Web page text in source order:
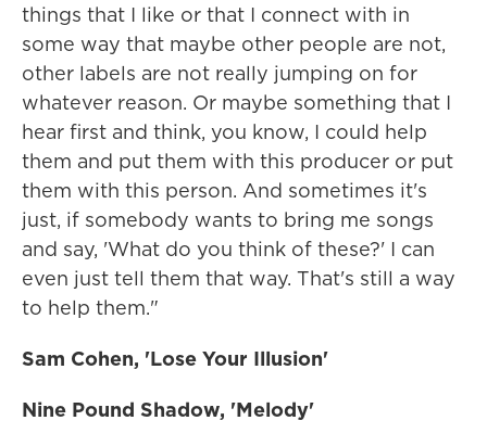
things that I like or that I connect with in
some way that maybe other people are not,
other labels are not really jumping on for
whatever reason. Or maybe something that I
hear first and think, you know, I could help
them and put them with this producer or put
them with this person. And sometimes it's
just, if somebody wants to bring me songs
and say, 'What do you think of these?' I can
even just tell them that way. That's still a way
to help them."
Sam Cohen, 'Lose Your Illusion'
Nine Pound Shadow, 'Melody'